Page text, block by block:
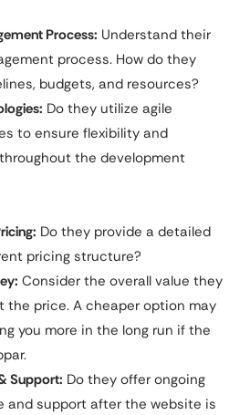
Process: Understand their
process. How do they
budgets, and resources?
Do they utilize agile
to ensure flexibility and
the development
Do they provide a detailed
pricing structure?
Consider the overall value they
the price. A cheaper option may
you more in the long run if the
Support: Do they offer ongoing
and support after the website is